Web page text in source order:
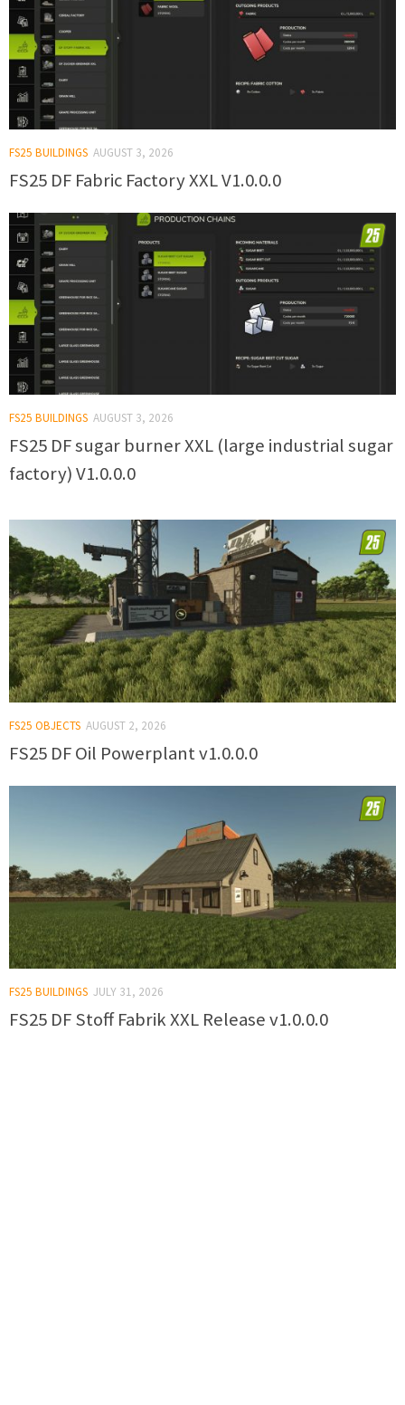
FS25 BUILDINGS AUGUST 3, 2026
FS25 DF Fabric Factory XXL V1.0.0.0
FS25 BUILDINGS AUGUST 3, 2026
FS25 DF sugar burner XXL (large industrial sugar
factory) V1.0.0.0
FS25 OBJECTS AUGUST 2, 2026
FS25 DF Oil Powerplant v1.0.0.0
FS25 BUILDINGS JULY 31, 2026
FS25 DF Stoff Fabrik XXL Release v1.0.0.0